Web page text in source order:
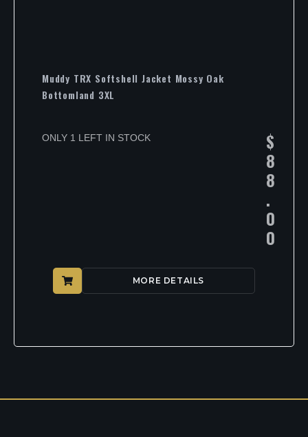
Muddy TRX Softshell Jacket Mossy Oak
Bottomland 3XL
ONLY 1 LEFT IN STOCK $
8
8
.
0
0
MORE DETAILS